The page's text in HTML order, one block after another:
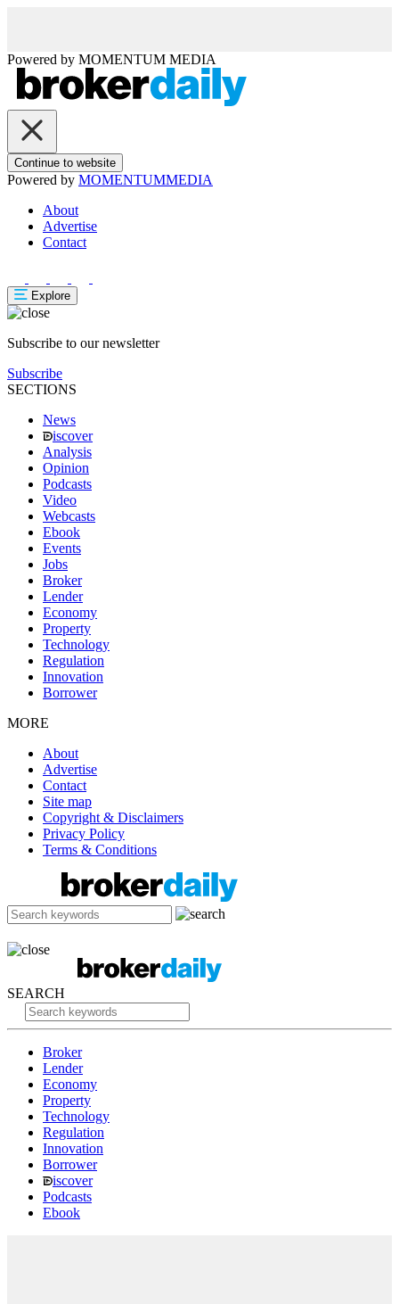
Powered by MOMENTUM MEDIA
Continue to website
Powered by MOMENTUMMEDIA
About
Advertise
Contact
Explore
Subscribe to our newsletter
Subscribe
SECTIONS
News
iscover
Analysis
Opinion
Podcasts
Video
Webcasts
Ebook
Events
Jobs
Broker
Lender
Economy
Property
Technology
Regulation
Innovation
Borrower
MORE
About
Advertise
Contact
Site map
Copyright & Disclaimers
Privacy Policy
Terms & Conditions
SEARCH
Broker
Lender
Economy
Property
Technology
Regulation
Innovation
Borrower
iscover
Podcasts
Ebook